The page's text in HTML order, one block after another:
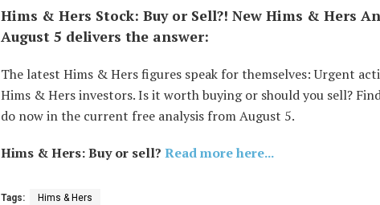
Hims & Hers Stock: Buy or Sell?! New Hims & Hers
August 5 delivers the answer:
The latest Hims & Hers figures speak for themselves: Urgent
Hims & Hers investors. Is it worth buying or should you sell?
do now in the current free analysis from August 5.
Hims & Hers: Buy or sell? Read more here...
Tags: Hims & Hers